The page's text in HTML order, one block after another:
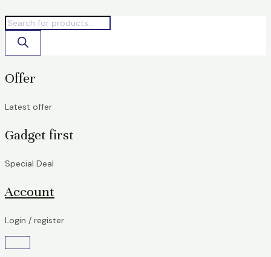
to
content
search
Offer
Latest offer
Gadget first
Special Deal
Account
Login / register
search
Print
79A
quantity